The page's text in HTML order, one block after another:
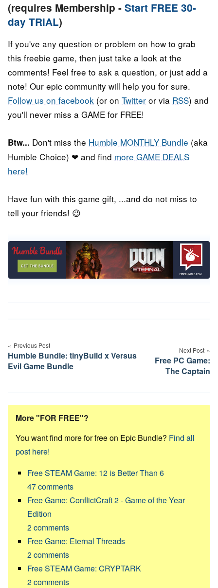
(requires Membership - Start FREE 30-
day TRIAL)
If you've any question or problem on how to grab
this freebie game, then just take a look at the
comments! Feel free to ask a question, or just add a
note! Our epic community will help you for sure.
Follow us on facebook (or on Twitter or via RSS) and
you'll never miss a GAME for FREE!
Btw... Don't miss the Humble MONTHLY Bundle (aka
Humble Choice) ❤ and find more GAME DEALS
here!
Have fun with this game gift, ...and do not miss to
tell your friends! 😉
navigation
Previous Post
Humble Bundle: tinyBuild x Versus
Evil Game Bundle
Next Post
Free PC Game:
The Captain
More "FOR FREE"?
You want find more for free on Epic Bundle? Find all
post here!
Free STEAM Game: 12 is Better Than 6
47comments
Free Game: ConflictCraft 2 - Game of the Year
Edition
2comments
Free Game: Eternal Threads
2comments
Free STEAM Game: CRYPTARK
2comments